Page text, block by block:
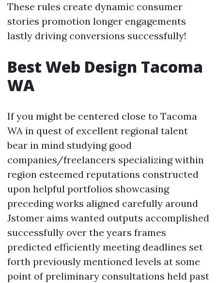
These rules create dynamic consumer
stories promotion longer engagements
lastly driving conversions successfully!
Best Web Design Tacoma
WA
If you might be centered close to Tacoma
WA in quest of excellent regional talent
bear in mind studying good
companies/freelancers specializing within
region esteemed reputations constructed
upon helpful portfolios showcasing
preceding works aligned carefully around
Jstomer aims wanted outputs accomplished
successfully over the years frames
predicted efficiently meeting deadlines set
forth previously mentioned levels at some
point of preliminary consultations held past